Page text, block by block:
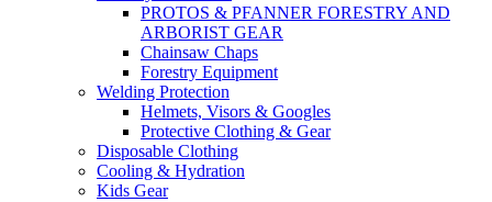
PROTOS & PFANNER FORESTRY AND
ARBORIST GEAR
Chainsaw Chaps
Forestry Equipment
Welding Protection
Helmets, Visors & Googles
Protective Clothing & Gear
Disposable Clothing
Cooling & Hydration
Kids Gear